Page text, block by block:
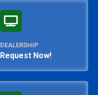
DEALERSHIP
Request Now!